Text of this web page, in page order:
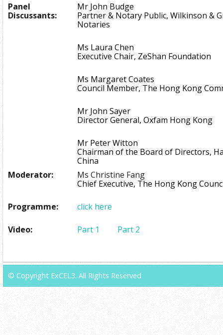
Panel
Discussants:
Mr John Budge
Partner & Notary Public, Wilkinson &
Notaries
Ms Laura Chen
Executive Chair, ZeShan Foundation
Ms Margaret Coates
Council Member, The Hong Kong
Mr John Sayer
Director General, Oxfam Hong Kong
Mr Peter Witton
Chairman of the Board of Directors,
China
Moderator:
Ms Christine Fang
Chief Executive, The Hong Kong
Programme: click here
Video: Part 1 Part 2
© Copyright ExCEL3. All Rights Reserved